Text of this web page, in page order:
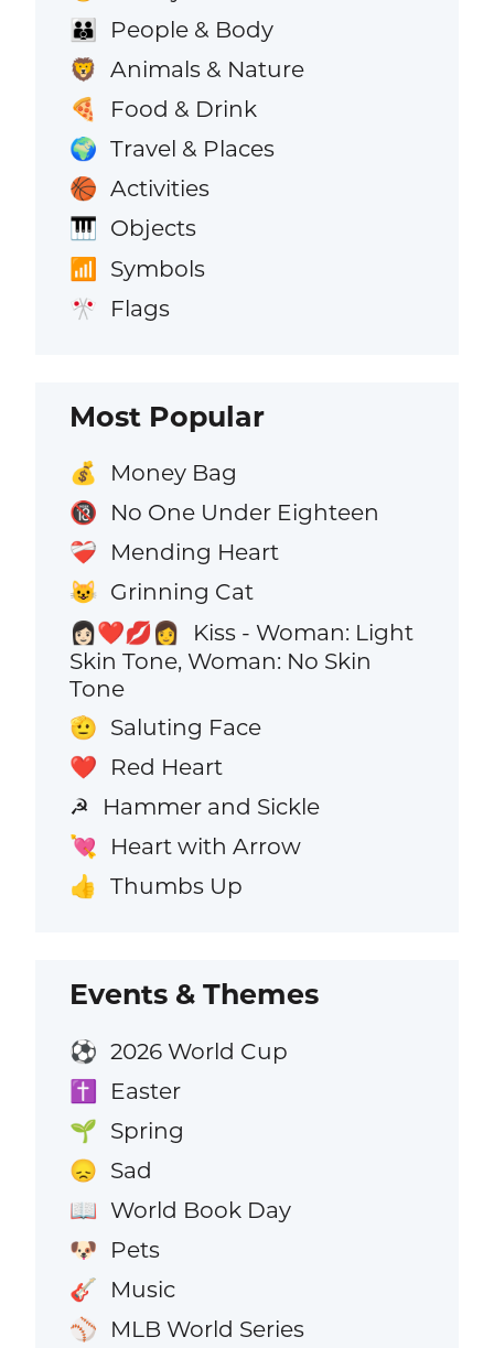
👪 People & Body
🦁 Animals & Nature
🍕 Food & Drink
🌍 Travel & Places
🏀 Activities
🎹 Objects
📶 Symbols
🎌 Flags
Most Popular
💰 Money Bag
🔞 No One Under Eighteen
❤️‍🩹 Mending Heart
😺 Grinning Cat
👩🏻‍❤️‍💋‍👩
Kiss - Woman: Light
Skin Tone, Woman: No Skin
Tone
🫡 Saluting Face
❤️ Red Heart
☭ Hammer and Sickle
💘 Heart with Arrow
👍 Thumbs Up
Events & Themes
⚽ 2026 World Cup
✝️ Easter
🌱 Spring
😞 Sad
📖 World Book Day
🐶 Pets
🎸 Music
⚾ MLB World Series